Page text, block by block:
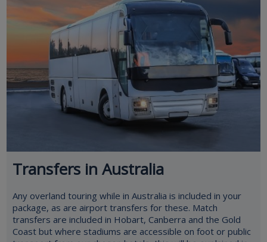
Transfers in Australia
Any overland touring while in Australia is included in your
package, as are airport transfers for these. Match
transfers are included in Hobart, Canberra and the Gold
Coast but where stadiums are accessible on foot or public